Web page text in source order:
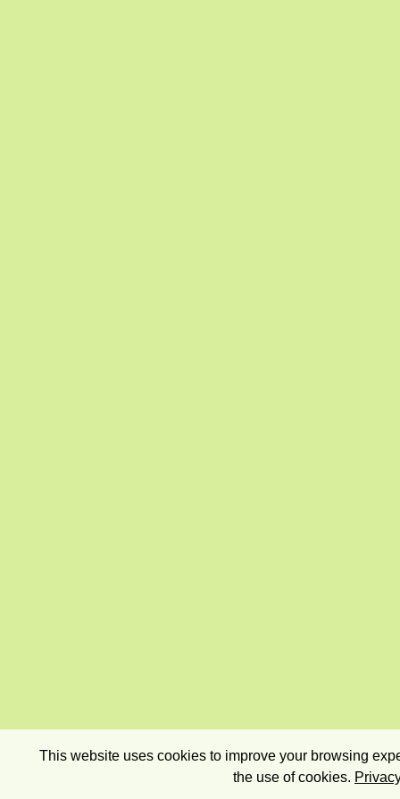
This website uses cookies to improve your browsing
the use of cookies.